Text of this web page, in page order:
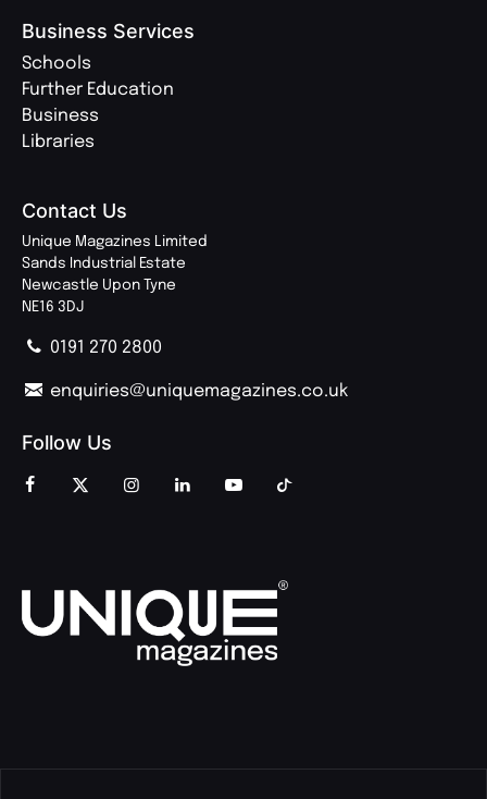
Business Services
Schools
Further Education
Business
Libraries
Contact Us
Unique Magazines Limited
Sands Industrial Estate
Newcastle Upon Tyne
NE16 3DJ
0191 270 2800
enquiries@uniquemagazines.co.uk
Follow Us